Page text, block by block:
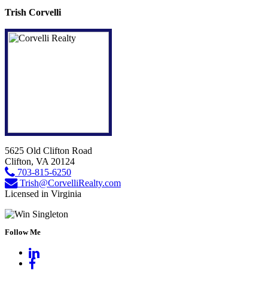
Trish Corvelli
5625 Old Clifton Road
Clifton, VA 20124
703-815-6250
Trish@CorvelliRealty.com
Licensed in Virginia
Follow Me